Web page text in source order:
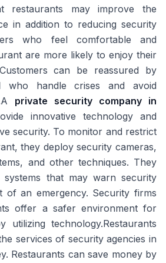
restaurants may improve the
in addition to reducing security
who feel comfortable and
are more likely to enjoy their
can be reassured by
who handle crises and avoid
private security company in
innovative technology and
security. To monitor and restrict
they deploy security cameras,
and other techniques. They
that may warn security
of an emergency. Security firms
offer a safer environment for
utilizing technology.Restaurants
services of security agencies in
Restaurants can save money by